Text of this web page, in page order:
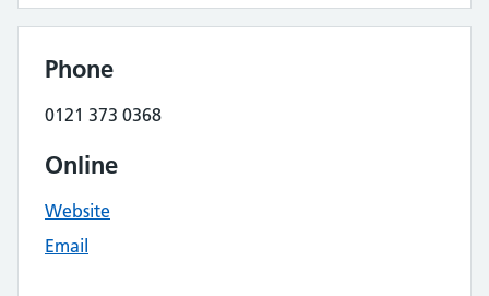
Phone
0121 373 0368
Online
Website
Email